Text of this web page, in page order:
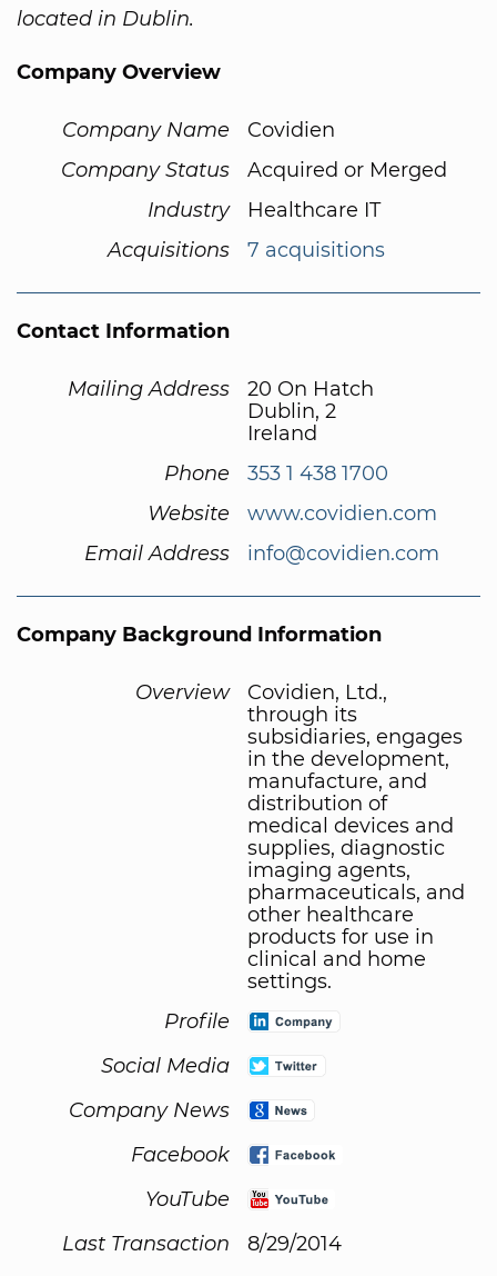
located in Dublin.
Company Overview
Company Name
Covidien
Company Status
Acquired or Merged
Industry
Healthcare IT
Acquisitions
7 acquisitions
Contact Information
Mailing Address
20 On Hatch
Dublin, 2
Ireland
Phone
353 1 438 1700
Website
www.covidien.com
Email Address
info@covidien.com
Company Background Information
Overview
Covidien, Ltd.,
through its
subsidiaries, engages
in the development,
manufacture, and
distribution of
medical devices and
supplies, diagnostic
imaging agents,
pharmaceuticals, and
other healthcare
products for use in
clinical and home
settings.
Profile
Social Media
Company News
Facebook
YouTube
Last Transaction
8/29/2014